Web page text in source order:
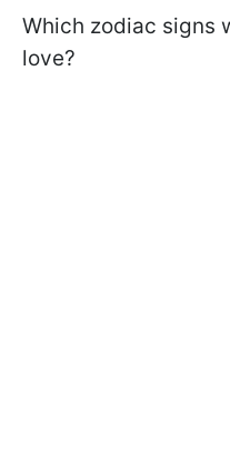
Which zodiac signs
love?